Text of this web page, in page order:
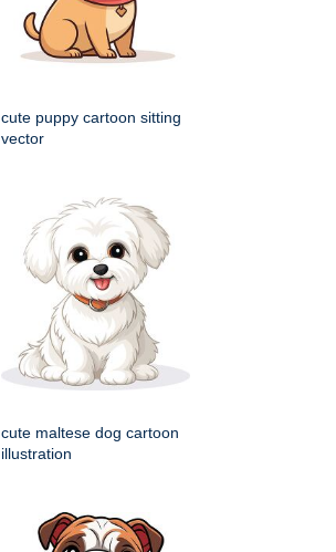
cute puppy cartoon sitting
vector
cute maltese dog cartoon
illustration